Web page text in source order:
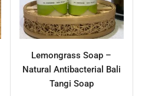
Lemongrass Soap –
Natural Antibacterial Bali
Tangi Soap